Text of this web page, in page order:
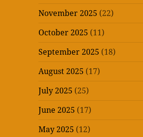
November 2025 (22)
October 2025 (11)
September 2025 (18)
August 2025 (17)
July 2025 (25)
June 2025 (17)
May 2025 (12)